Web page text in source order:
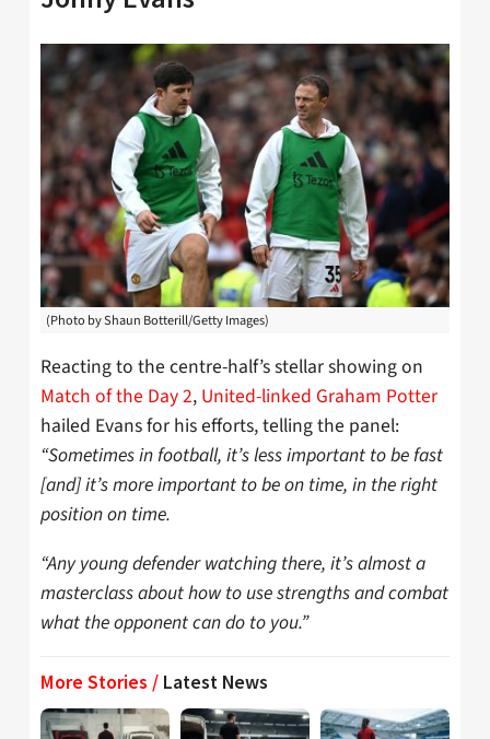
(Photo by Shaun Botterill/Getty Images)
Reacting to the centre-half’s stellar showing on
Match of the Day 2, United-linked Graham Potter
hailed Evans for his efforts, telling the panel:
“Sometimes in football, it’s less important to be fast
[and] it’s more important to be on time, in the right
position on time.
“Any young defender watching there, it’s almost a
masterclass about how to use strengths and combat
what the opponent can do to you.”
More Stories / Latest News